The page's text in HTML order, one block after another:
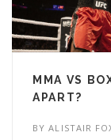
MMA VS
APART?
BYALISTAIR